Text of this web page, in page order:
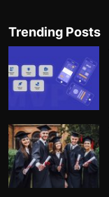
Trending Posts